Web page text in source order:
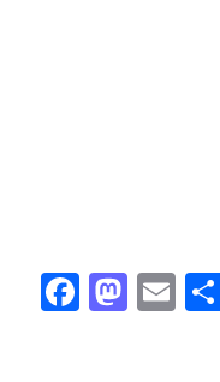
F
M E